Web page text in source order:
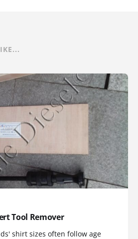
Tool Remover
shirt sizes often follow age